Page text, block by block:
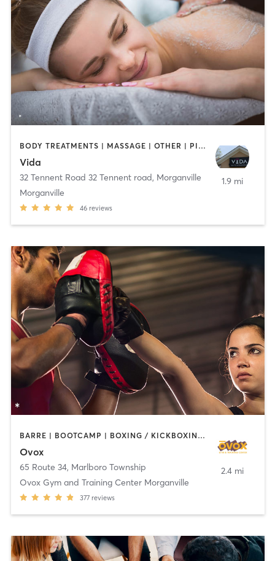
BODY TREATMENTS | MASSAGE | OTHER | PILATES | STRENGTH TRAINING | YOGA
Vida
32 Tennent Road 32 Tennent road, Morganville
Morganville
46 reviews
1.9 mi
BARRE | BOOTCAMP | BOXING / KICKBOXING | CHIROPRACTOR | CIRCUIT TRAINING | CYCLING | INTERVAL TRAINING | MASSAGE | NUTRITION | OTHER | PILATES | YOGA
Ovox
65 Route 34, Marlboro Township
Ovox Gym and Training Center Morganville
377 reviews
2.4 mi